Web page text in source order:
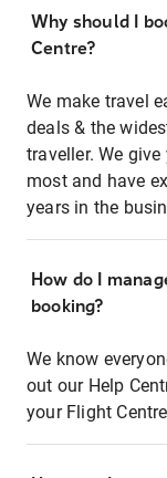
Why should I
Centre?
We make travel
deals & the
traveller. We
most and have
years in the
How do I
booking?
We know
out our Help
your Flight